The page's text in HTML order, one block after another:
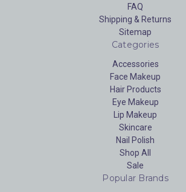
FAQ
Shipping & Returns
Sitemap
Categories
Accessories
Face Makeup
Hair Products
Eye Makeup
Lip Makeup
Skincare
Nail Polish
Shop All
Sale
Popular Brands